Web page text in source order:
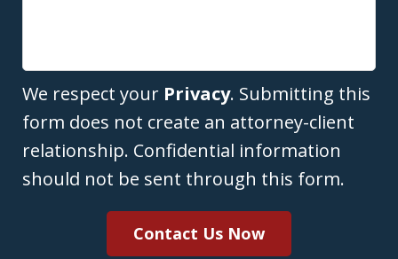
We respect your Privacy. Submitting this
form does not create an attorney-client
relationship. Confidential information
should not be sent through this form.
Contact Us Now